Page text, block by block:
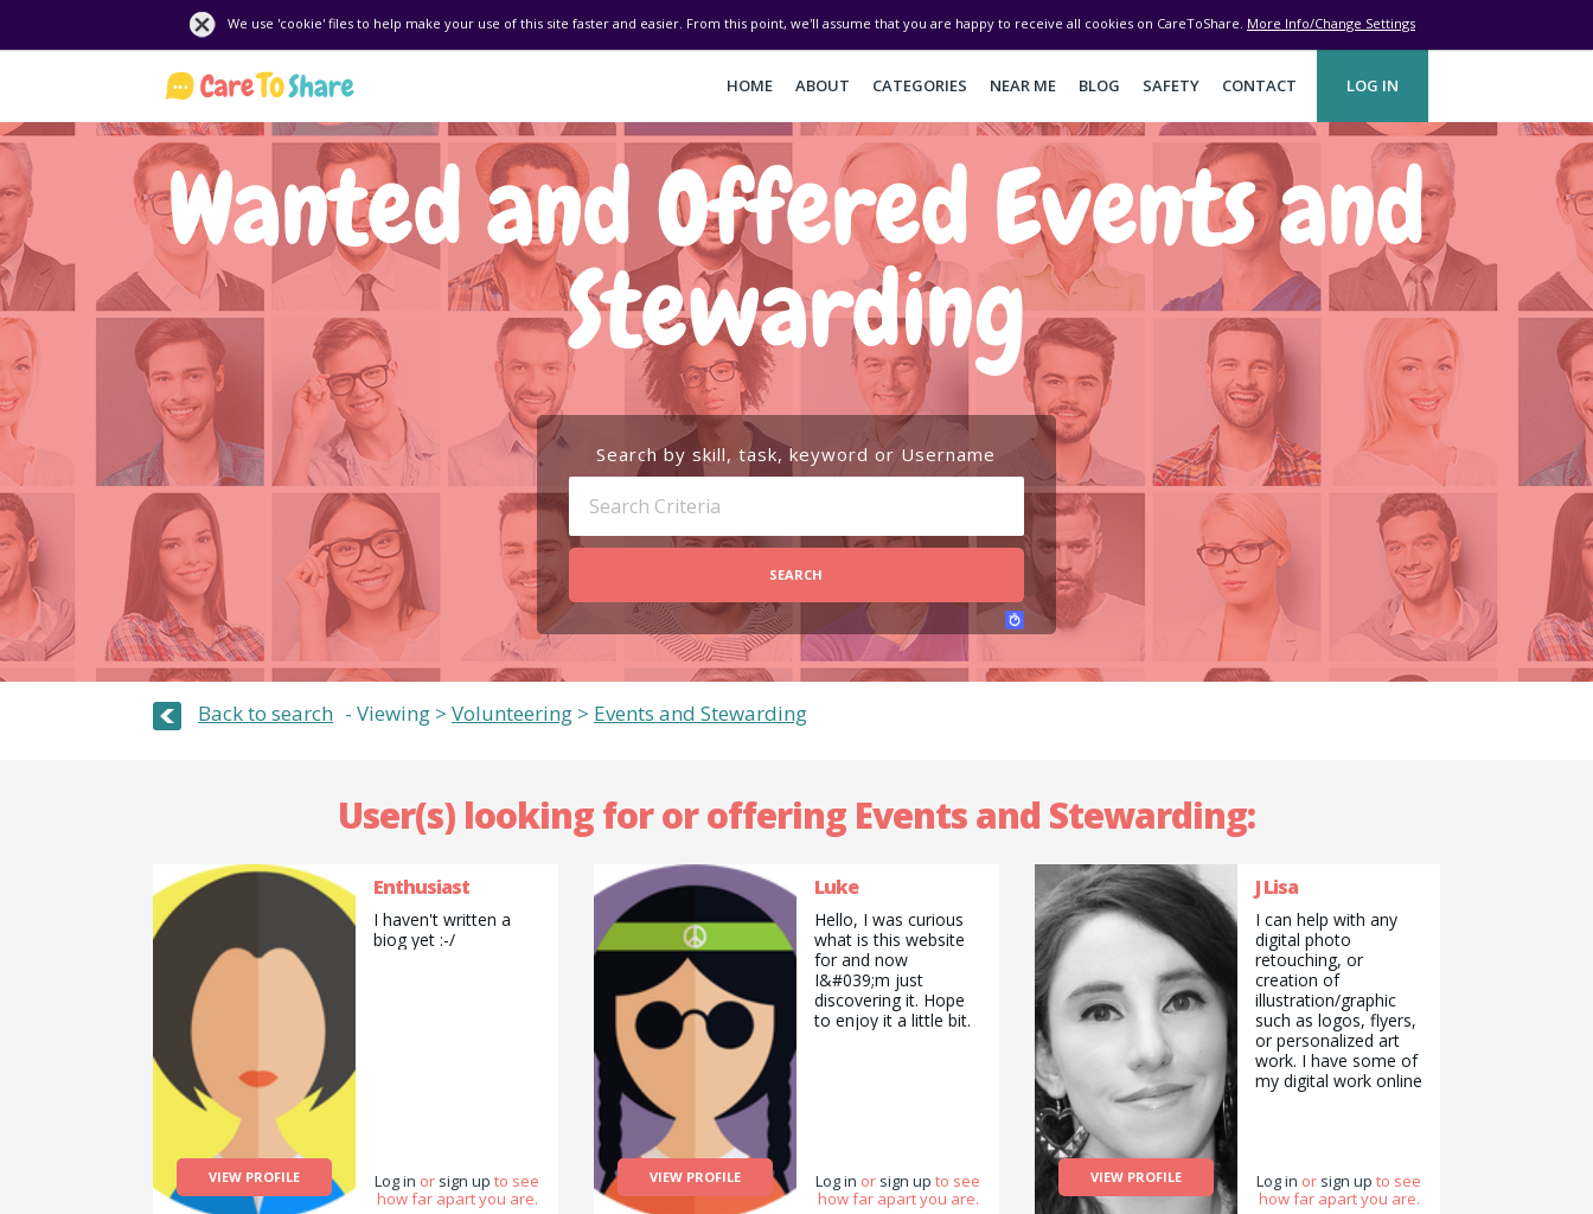
We use 'cookie' files to help make your use of this site faster and easier. From this point, we'll assume that you are happy to receive all cookies on CareToShare. More Info/Change Settings
HOME ABOUT CATEGORIES NEAR ME BLOG SAFETY CONTACT LOG IN
Wanted and Offered Events and
Stewarding
Search by skill, task, keyword or Username
SEARCH
Back to search Viewing > Volunteering > Events and Stewarding
User(s) looking for or offering Events and Stewarding:
VIEW PROFILE
Enthusiast
I haven't written a
biog yet :-/
Log in or sign up to see
how far apart you are.
VIEW PROFILE
Luke
Hello, I was curious
what is this website
for and now
I&#039;m just
discovering it. Hope
to enjoy it a little bit.
Log in or sign up to see
how far apart you are.
VIEW PROFILE
J Lisa
I can help with any
digital photo
retouching, or
creation of
illustration/graphic
such as logos, flyers,
or personalized art
work. I have some of
my digital work online
such as greeting
cards and
Log in or sign up to see
how far apart you are.